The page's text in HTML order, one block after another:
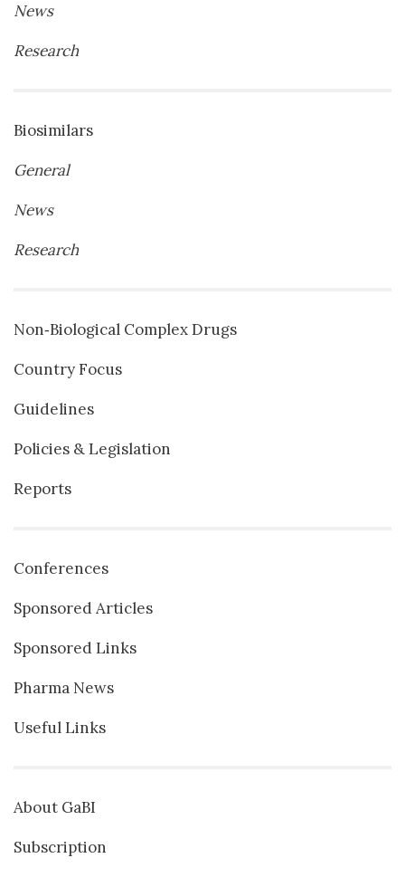
News
Research
Biosimilars
General
News
Research
Non‐Biological Complex Drugs
Country Focus
Guidelines
Policies & Legislation
Reports
Conferences
Sponsored Articles
Sponsored Links
Pharma News
Useful Links
About GaBI
Subscription